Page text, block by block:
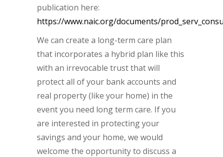
publication here:
https://www.naic.org/documents/
We can create a long-term care plan
that incorporates a hybrid plan like this
with an irrevocable trust that will
protect all of your bank accounts and
real property (like your home) in the
event you need long term care. If you
are interested in protecting your
savings and your home, we would
welcome the opportunity to discuss a